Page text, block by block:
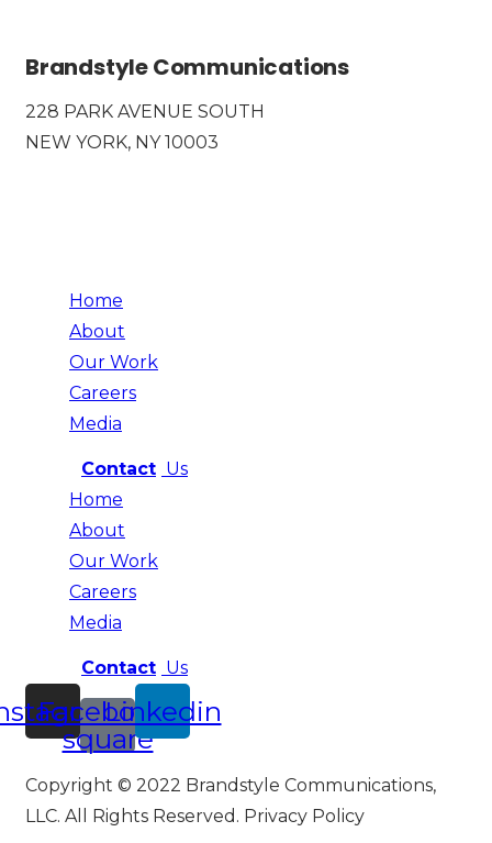
Brandstyle Communications
228 PARK AVENUE SOUTH
NEW YORK, NY 10003
Home
About
Our Work
Careers
Media
Contact Us
Home
About
Our Work
Careers
Media
Contact Us
Facebook-
square
Linkedin
Copyright © 2022 Brandstyle Communications,
LLC. All Rights Reserved. Privacy Policy